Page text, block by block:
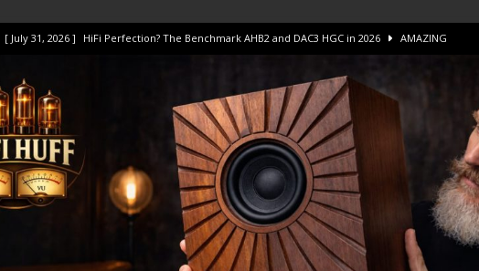
[ July 31, 2026 ] HiFi Perfection? The Benchmark AHB2 and DAC3 HGC in 2026 AMAZING
[ July 14, 2026 ] I Tested TWELVE HiFi Amps to find “The One”. The Winner? AMPLIFIER
[ July 10, 2026 ] Unison Research Unico DM V2 Amplifier Review AMPLIFIER
[ August 1, 2026 ] KEF LS LUXE Review – The Real Future of High-End HiFi?